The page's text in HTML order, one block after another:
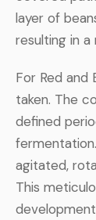
layer of
resulting in a
For Red and
taken. The
defined
agitated,
This